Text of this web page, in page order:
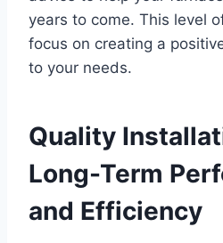
years to come. This level
focus on creating a
to your needs.
Quality
Long-Term
and Efficiency